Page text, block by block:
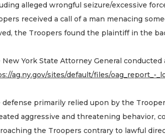
alleged wrongful seizure/excessive
received a call of a man menacing
the Troopers found the plaintiff in the
New York State Attorney General
ag.ny.gov/sites/default/files/oag_report_-
defense primarily relied upon by the
aggressive and threatening behavior,
the Troopers contrary to lawful